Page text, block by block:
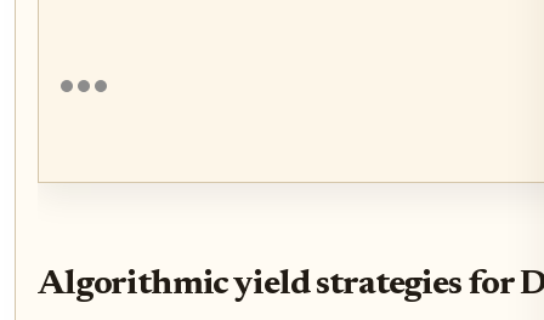
Algorithmic yield strategies for